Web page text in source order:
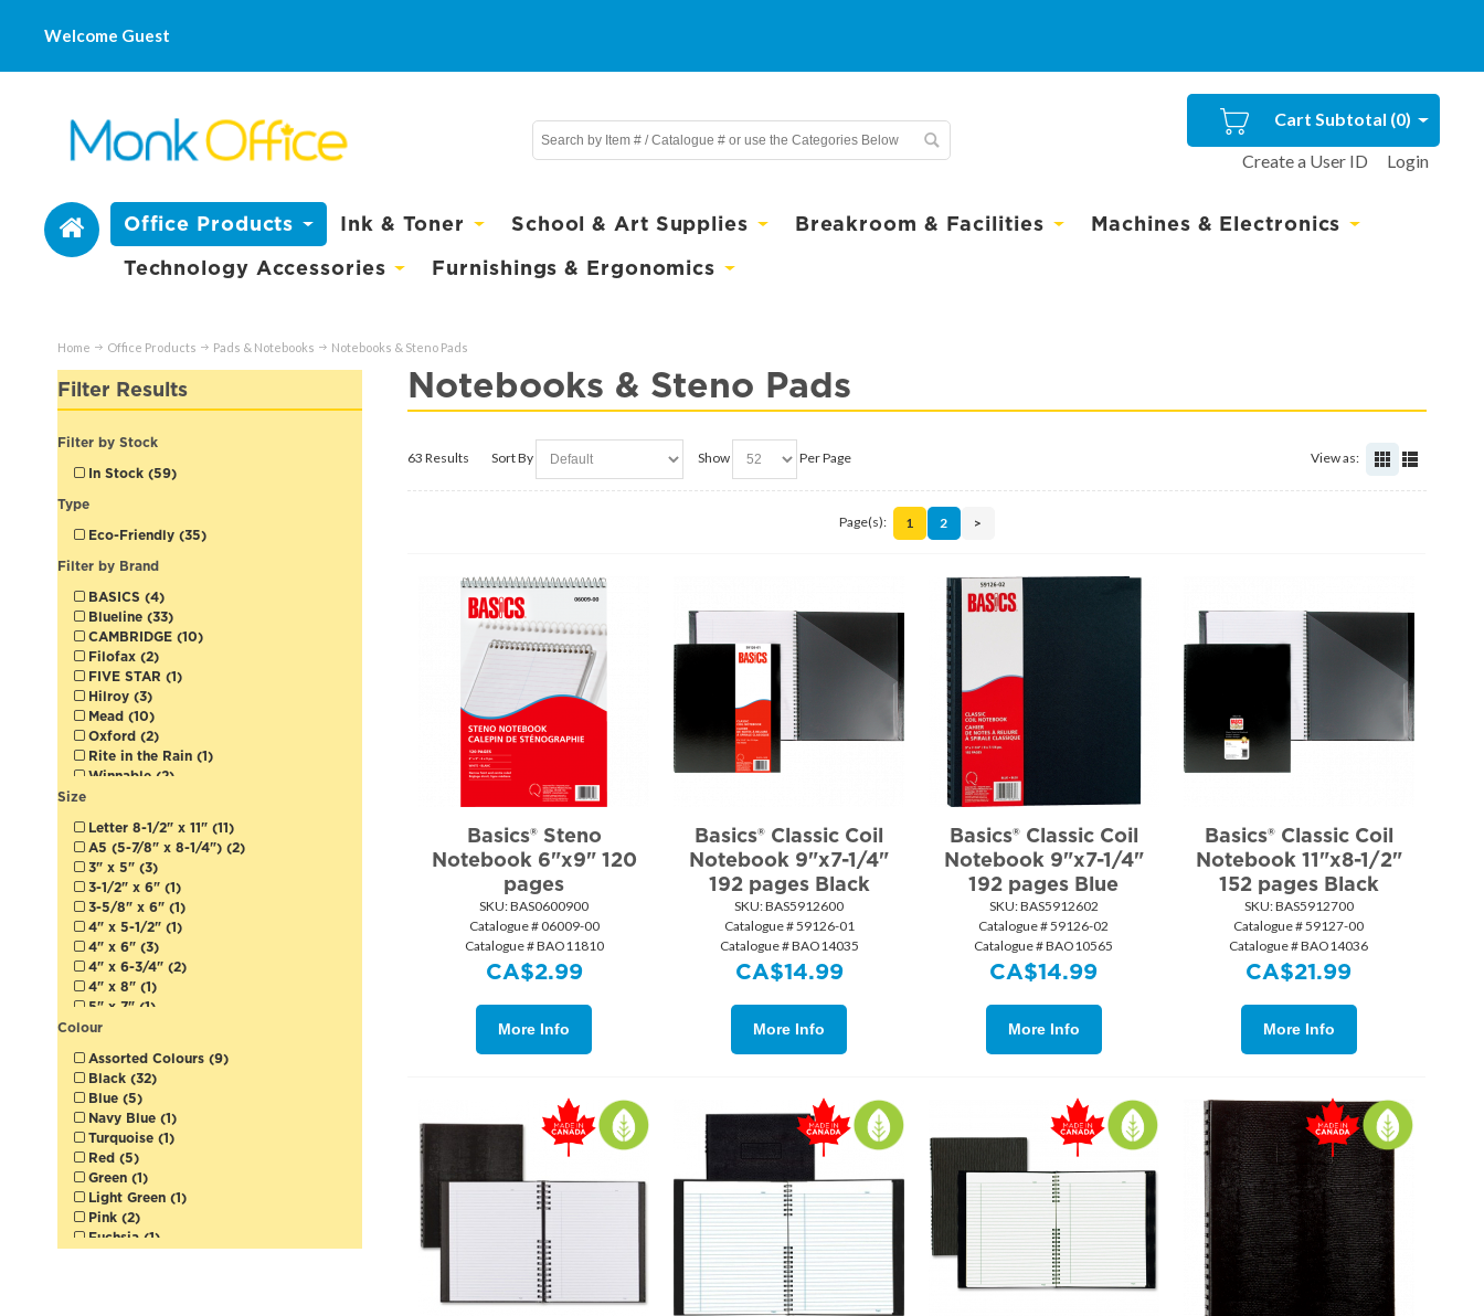
Welcome Guest
Cart Subtotal (0)
Create a User ID
Login
Office Products Ink & Toner School & Art Supplies Breakroom & Facilities
Machines & Electronics
Technology Accessories
Furnishings & Ergonomics
Home Office Products Pads & Notebooks Notebooks & Steno Pads
Filter Results
Filter by Stock
In Stock (59)
Type
Eco-Friendly (35)
Filter by Brand
BASICS (4)
Blueline (33)
CAMBRIDGE (10)
Filofax (2)
FIVE STAR (1)
Hilroy (3)
Mead (10)
Oxford (2)
Rite in the Rain (1)
Winnable (2)
Size
Letter 8-1/2" x 11" (11)
A5 (5-7/8" x 8-1/4") (2)
3" x 5" (3)
3-1/2" x 6" (1)
3-5/8" x 6" (1)
4" x 5-1/2" (1)
4" x 6" (3)
4" x 6-3/4" (2)
4" x 8" (1)
5" x 7" (1)
5" x 8" (1)
5-3/4" x 8-1/4" (1)
6" x 9" (5)
6" x 9-1/2" (2)
7-1/4" x 9" (2)
7-1/4" x 9-1/4" (19)
7-1/4" x 9-1/2" (3)
7-1/2" x 9-1/2" (1)
8-1/2" x 11-3/4" (1)
9" x 11" (1)
Colour
Assorted Colours (9)
Black (32)
Blue (5)
Navy Blue (1)
Turquoise (1)
Red (5)
Green (1)
Light Green (1)
Pink (2)
Fuchsia (1)
Notebooks & Steno Pads
63 Results Sort By Show Per Page View as:
Page(s): 1 2 >
Basics® Steno
Notebook 6"x9" 120
pages
SKU: BAS0600900
Catalogue # 06009-00
Catalogue # BAO11810
CA$2.99
More Info
Basics® Classic Coil
Notebook 9"x7-1/4"
192 pages Black
SKU: BAS5912600
Catalogue # 59126-01
Catalogue # BAO14035
CA$14.99
More Info
Basics® Classic Coil
Notebook 9"x7-1/4"
192 pages Blue
SKU: BAS5912602
Catalogue # 59126-02
Catalogue # BAO10565
CA$14.99
More Info
Basics® Classic Coil
Notebook 11"x8-1/2"
152 pages Black
SKU: BAS5912700
Catalogue # 59127-00
Catalogue # BAO14036
CA$21.99
More Info